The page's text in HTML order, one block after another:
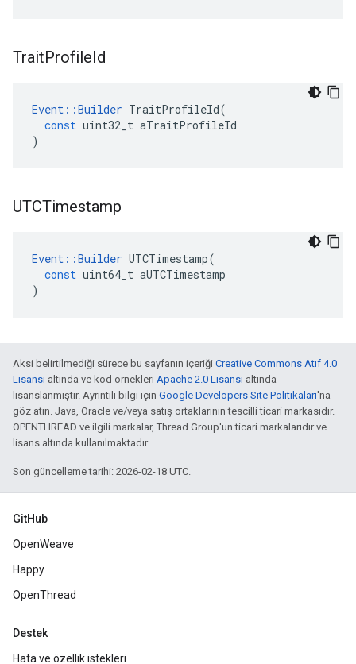
TraitProfileId
Event ::Builder TraitProfileId(
const uint32_t aTraitProfileId
)
UTCTimestamp
Event ::Builder UTCTimestamp(
const uint64_t aUTCTimestamp
)
Aksi belirtilmediği sürece bu sayfanın içeriği Creative Commons Atıf 4.0
Lisansı altında ve kod örnekleri Apache 2.0 Lisansı altında
lisanslanmıştır. Ayrıntılı bilgi için Google Developers Site Politikaları'na
göz atın. Java, Oracle ve/veya satış ortaklarının tescilli ticari markasıdır.
OPENTHREAD ve ilgili markalar, Thread Group'un ticari markalarıdır ve
lisans altında kullanılmaktadır.
Son güncelleme tarihi: 2026-02-18 UTC.
GitHub
OpenWeave
Happy
OpenThread
Destek
Hata ve özellik istekleri